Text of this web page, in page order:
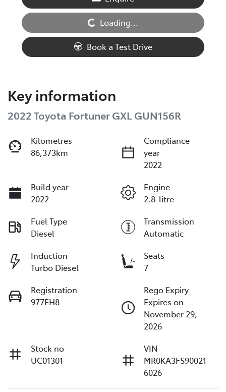
Loading...
Book a Test Drive
Key information
2022 Toyota Fortuner GXL GUN156R
Kilometres
86,373km
Compliance
year
2022
Build year
2022
Engine
2.8-litre
Fuel Type
Diesel
Transmission
Automatic
Induction
Turbo Diesel
Seats
7
Registration
977EH8
Rego Expiry
Expires on
November 29,
2026
Stock no
UC01301
VIN
MR0KA3FS90021
6026